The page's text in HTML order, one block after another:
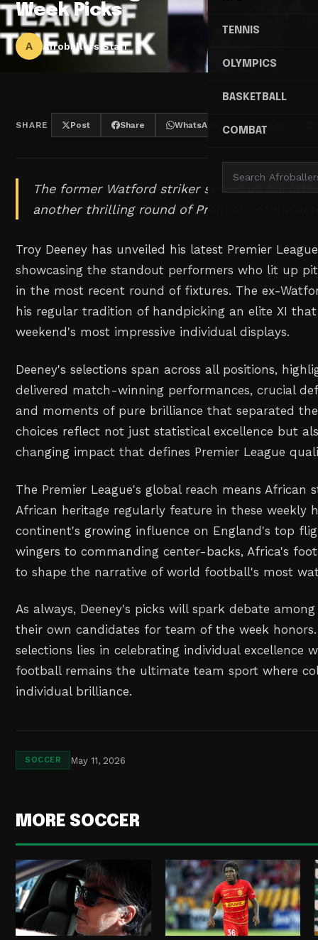
TENNIS
OLYMPICS
BASKETBALL
COMBAT
Week Picks
A Afroballers Staff
SHARE Post Share WhatsApp Threads
The former Watford striker serves up his
another thrilling round of Premier League
Troy Deeney has unveiled his latest Premier
showcasing the standout performers who lit up
in the most recent round of fixtures. The ex-
his regular tradition of handpicking an elite XI
weekend's most impressive individual displays.
Deeney's selections span across all positions,
delivered match-winning performances, crucial
and moments of pure brilliance that separated
choices reflect not just statistical excellence but
changing impact that defines Premier League
The Premier League's global reach means African
African heritage regularly feature in these weekly
continent's growing influence on England's top
wingers to commanding center-backs, Africa's
to shape the narrative of world football's most
As always, Deeney's picks will spark debate
their own candidates for team of the week
selections lies in celebrating individual excellence
football remains the ultimate team sport where
individual brilliance.
SOCCER May 11, 2026
MORE SOCCER